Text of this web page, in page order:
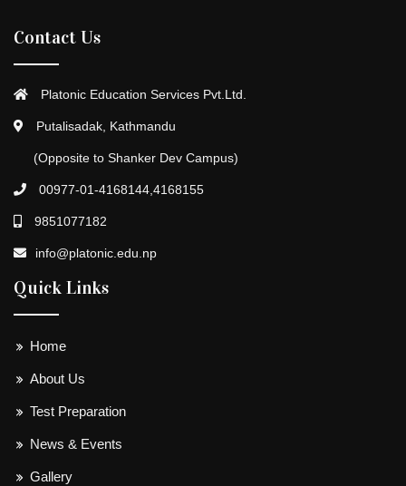
Contact Us
Platonic Education Services Pvt.Ltd.
Putalisadak, Kathmandu
(Opposite to Shanker Dev Campus)
00977-01-4168144,4168155
9851077182
info@platonic.edu.np
Quick Links
Home
About Us
Test Preparation
News & Events
Gallery